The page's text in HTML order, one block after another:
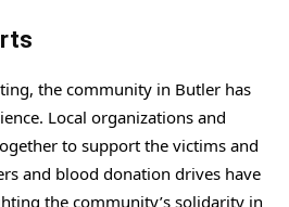
the community in Butler has
Local organizations and
to support the victims and
and blood donation drives have
the community’s solidarity in